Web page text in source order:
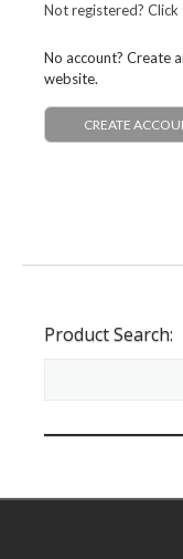
Not registered?
No account? Create
website.
CREATE
Product Search: